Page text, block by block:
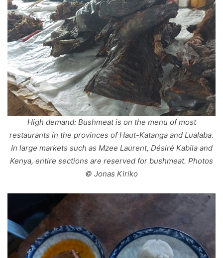
High demand: Bushmeat is on the menu of most
restaurants in the provinces of Haut-Katanga and Lualaba.
In large markets such as Mzee Laurent, Désiré Kabila and
Kenya, entire sections are reserved for bushmeat. Photos
© Jonas Kiriko